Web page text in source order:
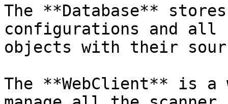
The **Database**
configurations and all
objects with their
The **WebClient** is a